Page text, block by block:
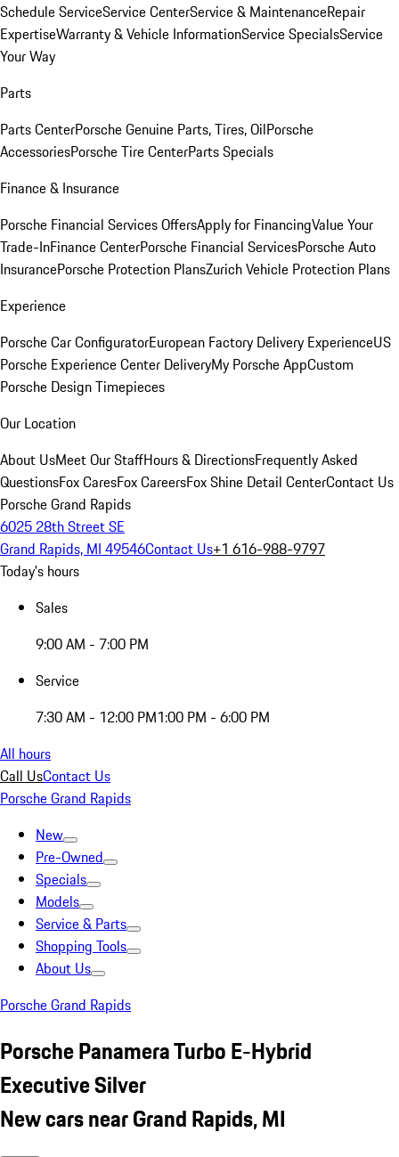
Schedule ServiceService CenterService & MaintenanceRepair
ExpertiseWarranty & Vehicle InformationService SpecialsService
Your Way
Parts
Parts CenterPorsche Genuine Parts, Tires, OilPorsche
AccessoriesPorsche Tire CenterParts Specials
Finance & Insurance
Porsche Financial Services OffersApply for FinancingValue Your
Trade-InFinance CenterPorsche Financial ServicesPorsche Auto
InsurancePorsche Protection PlansZurich Vehicle Protection Plans
Experience
Porsche Car ConfiguratorEuropean Factory Delivery ExperienceUS
Porsche Experience Center DeliveryMy Porsche AppCustom
Porsche Design Timepieces
Our Location
About UsMeet Our StaffHours & DirectionsFrequently Asked
QuestionsFox CaresFox CareersFox Shine Detail CenterContact Us
Porsche Grand Rapids
6025 28th Street SE
Grand Rapids, MI 49546Contact Us+1 616-988-9797
Today's hours
Sales
9:00 AM - 7:00 PM
Service
7:30 AM - 12:00 PM1:00 PM - 6:00 PM
All hours
Call UsContact Us
Porsche Grand Rapids
New
Pre-Owned
Specials
Models
Service & Parts
Shopping Tools
About Us
Porsche Grand Rapids
Porsche Panamera Turbo E-Hybrid
Executive Silver
New cars near Grand Rapids, MI